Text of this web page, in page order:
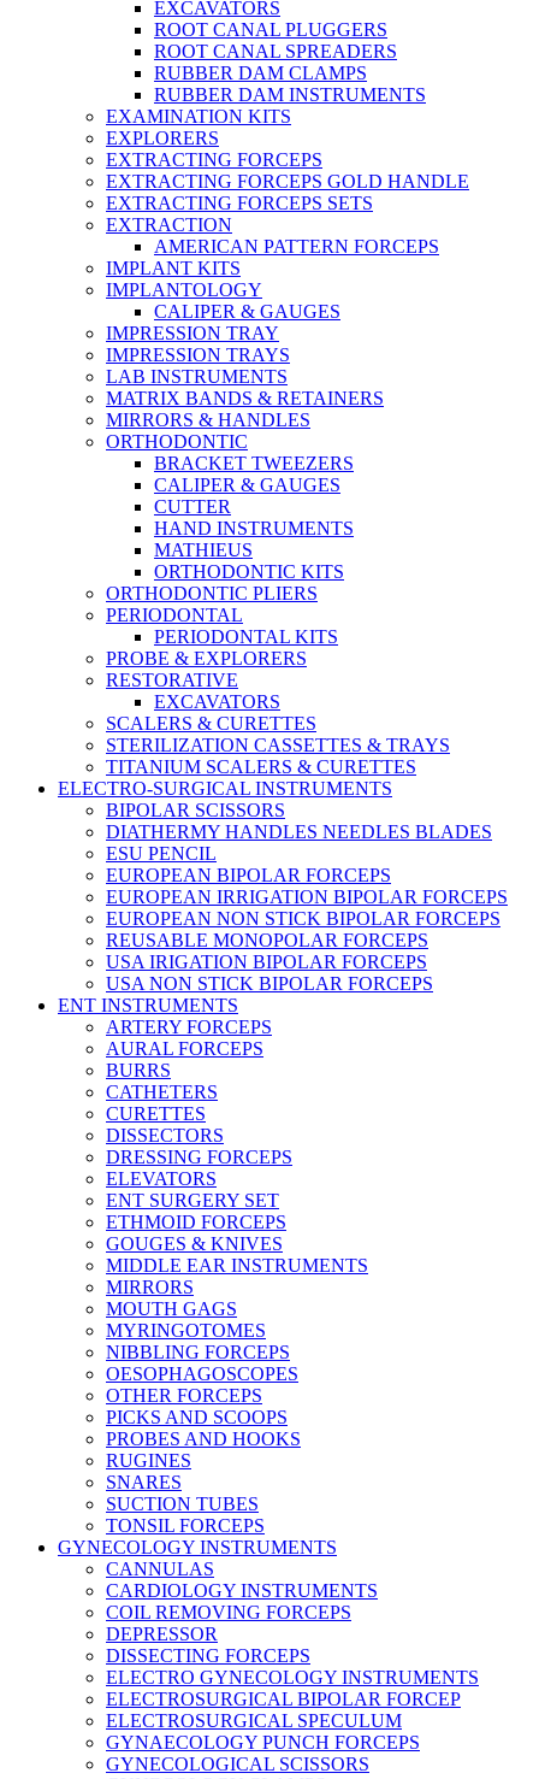
EXCAVATORS
ROOT CANAL PLUGGERS
ROOT CANAL SPREADERS
RUBBER DAM CLAMPS
RUBBER DAM INSTRUMENTS
EXAMINATION KITS
EXPLORERS
EXTRACTING FORCEPS
EXTRACTING FORCEPS GOLD HANDLE
EXTRACTING FORCEPS SETS
EXTRACTION
AMERICAN PATTERN FORCEPS
IMPLANT KITS
IMPLANTOLOGY
CALIPER & GAUGES
IMPRESSION TRAY
IMPRESSION TRAYS
LAB INSTRUMENTS
MATRIX BANDS & RETAINERS
MIRRORS & HANDLES
ORTHODONTIC
BRACKET TWEEZERS
CALIPER & GAUGES
CUTTER
HAND INSTRUMENTS
MATHIEUS
ORTHODONTIC KITS
ORTHODONTIC PLIERS
PERIODONTAL
PERIODONTAL KITS
PROBE & EXPLORERS
RESTORATIVE
EXCAVATORS
SCALERS & CURETTES
STERILIZATION CASSETTES & TRAYS
TITANIUM SCALERS & CURETTES
ELECTRO-SURGICAL INSTRUMENTS
BIPOLAR SCISSORS
DIATHERMY HANDLES NEEDLES BLADES
ESU PENCIL
EUROPEAN BIPOLAR FORCEPS
EUROPEAN IRRIGATION BIPOLAR FORCEPS
EUROPEAN NON STICK BIPOLAR FORCEPS
REUSABLE MONOPOLAR FORCEPS
USA IRIGATION BIPOLAR FORCEPS
USA NON STICK BIPOLAR FORCEPS
ENT INSTRUMENTS
ARTERY FORCEPS
AURAL FORCEPS
BURRS
CATHETERS
CURETTES
DISSECTORS
DRESSING FORCEPS
ELEVATORS
ENT SURGERY SET
ETHMOID FORCEPS
GOUGES & KNIVES
MIDDLE EAR INSTRUMENTS
MIRRORS
MOUTH GAGS
MYRINGOTOMES
NIBBLING FORCEPS
OESOPHAGOSCOPES
OTHER FORCEPS
PICKS AND SCOOPS
PROBES AND HOOKS
RUGINES
SNARES
SUCTION TUBES
TONSIL FORCEPS
GYNECOLOGY INSTRUMENTS
CANNULAS
CARDIOLOGY INSTRUMENTS
COIL REMOVING FORCEPS
DEPRESSOR
DISSECTING FORCEPS
ELECTRO GYNECOLOGY INSTRUMENTS
ELECTROSURGICAL BIPOLAR FORCEP
ELECTROSURGICAL SPECULUM
GYNAECOLOGY PUNCH FORCEPS
GYNECOLOGICAL SCISSORS